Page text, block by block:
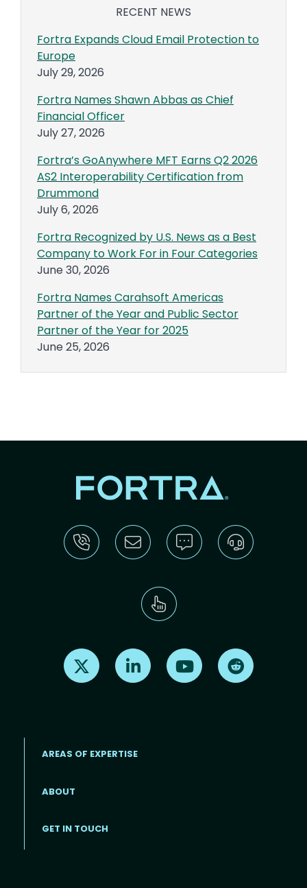
RECENT NEWS
Fortra Expands Cloud Email Protection to
Europe
July 29, 2026
Fortra Names Shawn Abbas as Chief
Financial Officer
July 27, 2026
Fortra’s GoAnywhere MFT Earns Q2 2026
AS2 Interoperability Certification from
Drummond
July 6, 2026
Fortra Recognized by U.S. News as a Best
Company to Work For in Four Categories
June 30, 2026
Fortra Names Carahsoft Americas
Partner of the Year and Public Sector
Partner of the Year for 2025
June 25, 2026
Find us on X Find us on LinkedInFind us on Youtube
AREAS OF EXPERTISE
ABOUT
GET IN TOUCH